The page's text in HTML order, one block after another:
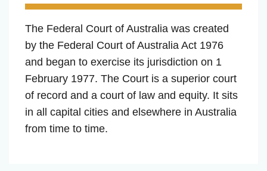
The Federal Court of Australia was created
by the Federal Court of Australia Act 1976
and began to exercise its jurisdiction on 1
February 1977. The Court is a superior court
of record and a court of law and equity. It sits
in all capital cities and elsewhere in Australia
from time to time.